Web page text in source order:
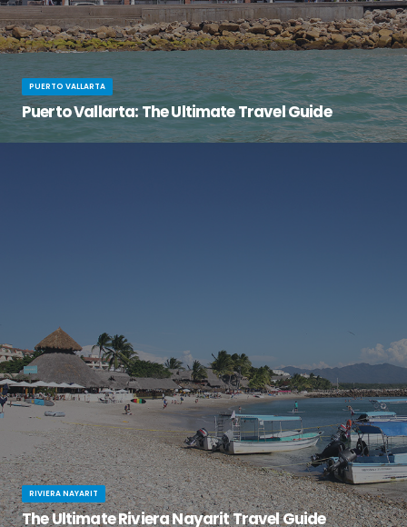
PUERTO VALLARTA
Puerto Vallarta: The Ultimate Travel Guide
RIVIERA NAYARIT
The Ultimate Riviera Nayarit Travel Guide